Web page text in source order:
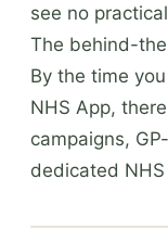
see no
The behind-
By the time
NHS App,
campaigns,
dedicated